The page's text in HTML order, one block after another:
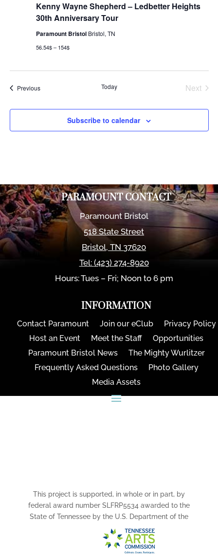
Kenny Wayne Shepherd – Ledbetter Heights
30th Anniversary Tour
Paramount Bristol Bristol, TN
56.54$ – 154$
PreviousEvents Today
Next
Subscribe to calendar
PARAMOUNT CONTACT
Paramount Bristol
518 State Street
Bristol,TN 37620
Tel: (423) 274-8920
Hours: Tues – Fri; Noon to 6 pm
INFORMATION
Contact Paramount Join our eClub
Privacy Policy
Host an Event
Meet the Staff
Opportunities
Paramount Bristol News
The Mighty Wurlitzer
Frequently Asked Questions
Photo Gallery
Media Assets
This project is supported, in whole or in part, by
federal award number SLFRP5534 awarded to the
State of Tennessee by the U.S. Department of the